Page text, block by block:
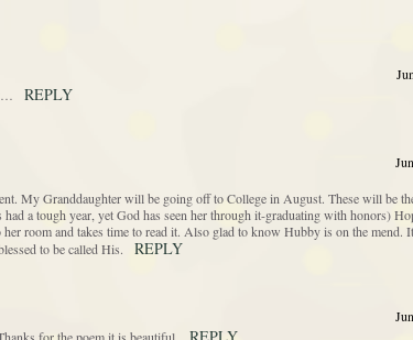
REPLY
My Granddaughter will be going off to College in August. These will be
a tough year, yet God has seen her through it-graduating with honors)
room and takes time to read it. Also glad to know Hubby is on the mend.
to be called His.
REPLY